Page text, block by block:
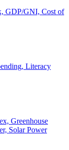
GDP/GNI, Cost of
Literacy
Greenhouse
Solar Power